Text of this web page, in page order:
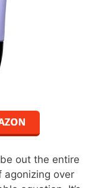
out the entire
agonizing over